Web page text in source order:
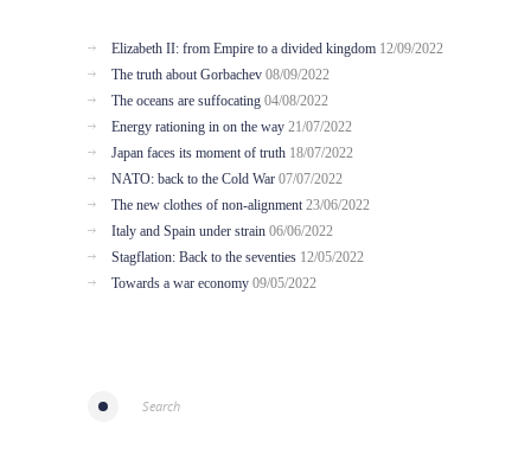
Elizabeth II: from Empire to a divided kingdom 12/09/2022
The truth about Gorbachev 08/09/2022
The oceans are suffocating 04/08/2022
Energy rationing in on the way 21/07/2022
Japan faces its moment of truth 18/07/2022
NATO: back to the Cold War 07/07/2022
The new clothes of non-alignment 23/06/2022
Italy and Spain under strain 06/06/2022
Stagflation: Back to the seventies 12/05/2022
Towards a war economy 09/05/2022
Search